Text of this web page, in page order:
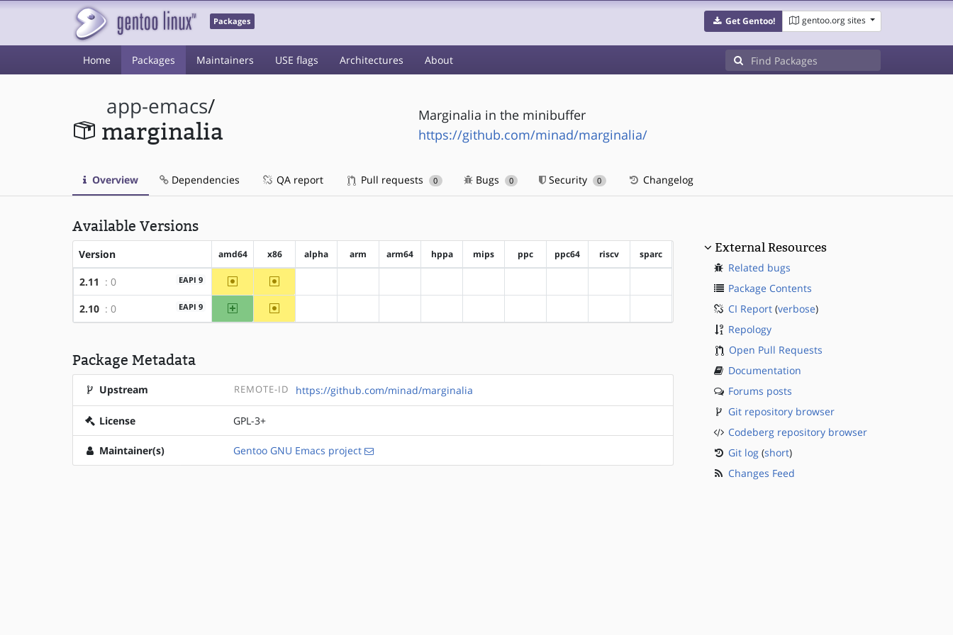
Packages Get Gentoo! gentoo.org sites
Home Packages Maintainers USE flags Architectures About
app-emacs/
marginalia
Marginalia in the minibuffer
https://github.com/minad/marginalia/
Overview Dependencies QA report Pull requests 0 Bugs 0 Security 0 Changelog
Available Versions
Version amd64 x86 alpha arm arm64 hppa mips ppc ppc64 riscv sparc
2.11 : 0 EAPI 9 ~amd64 ~x86
2.10 : 0 EAPI 9 amd64 ~x86
Package Metadata
Upstream REMOTE-ID https://github.com/minad/marginalia
License GPL-3+
Maintainer(s) Gentoo GNU Emacs project
External Resources
Related bugs
Package Contents
CI Report(verbose)
Repology
Open Pull Requests
Documentation
Forums posts
Git repository browser
Codeberg repository browser
Git log(short)
Changes Feed